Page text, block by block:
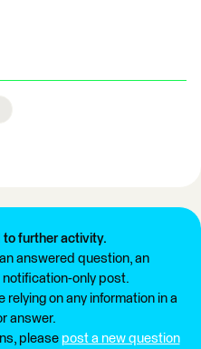
further activity.
answered question, an
notification-only post.
on any information in a
answer.
please post a new question